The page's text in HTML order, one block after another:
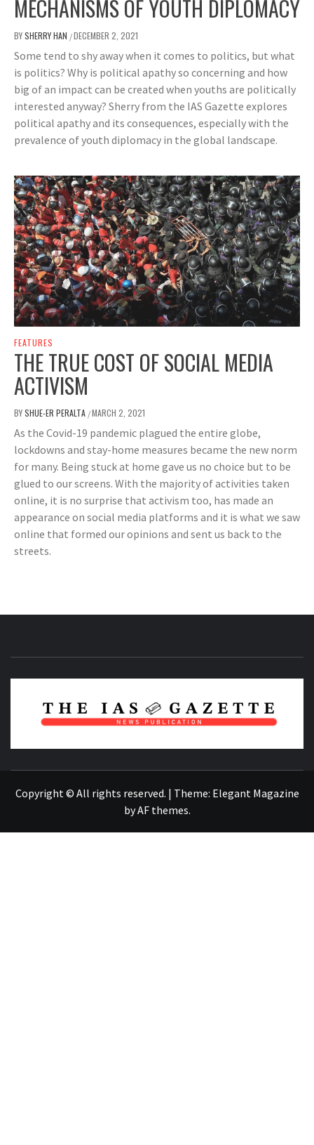
MECHANISMS OF YOUTH DIPLOMACY
BYSHERRY HAN /DECEMBER 2, 2021
Some tend to shy away when it comes to politics, but what
is politics? Why is political apathy so concerning and how
big of an impact can be created when youths are politically
interested anyway? Sherry from the IAS Gazette explores
political apathy and its consequences, especially with the
prevalence of youth diplomacy in the global landscape.
FEATURES
THE TRUE COST OF SOCIAL MEDIA
ACTIVISM
BYSHUE-ER PERALTA /MARCH 2, 2021
As the Covid-19 pandemic plagued the entire globe,
lockdowns and stay-home measures became the new norm
for many. Being stuck at home gave us no choice but to be
glued to our screens. With the majority of activities taken
online, it is no surprise that activism too, has made an
appearance on social media platforms and it is what we saw
online that formed our opinions and sent us back to the
streets.
Copyright © All rights reserved. | Theme: Elegant Magazine
byAF themes.